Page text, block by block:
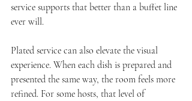
service supports that better than a buffet line
ever will.
Plated service can also elevate the visual
experience. When each dish is prepared and
presented the same way, the room feels more
refined. For some hosts, that level of